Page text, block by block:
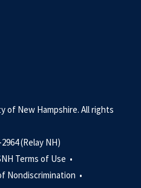
of New Hampshire. All rights
(Relay NH)
Terms of Use •
Nondiscrimination •